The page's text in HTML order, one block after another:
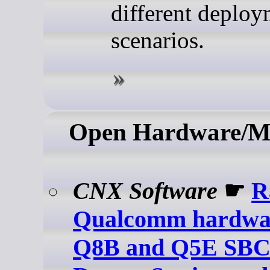
different
scenarios.
Open Hardware/
CNX Software ☛
Qualcomm
Q8B and Q5E